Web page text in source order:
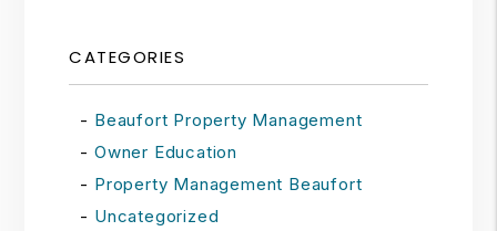
CATEGORIES
Beaufort Property Management
Owner Education
Property Management Beaufort
Uncategorized